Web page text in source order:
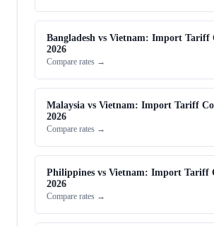
Bangladesh vs Vietnam: Import Tariff
2026
Compare rates →
Malaysia vs Vietnam: Import Tariff
2026
Compare rates →
Philippines vs Vietnam: Import Tariff
2026
Compare rates →